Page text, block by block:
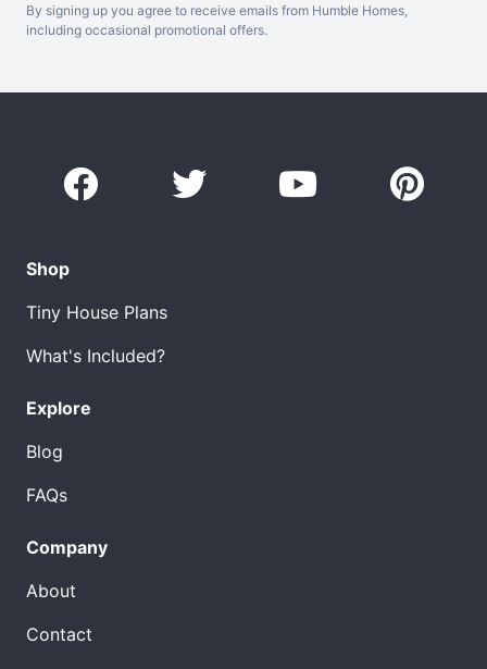
By signing up you agree to receive emails from Humble Homes,
including occasional promotional offers.
Shop
Tiny House Plans
What's Included?
Explore
Blog
FAQs
Company
About
Contact